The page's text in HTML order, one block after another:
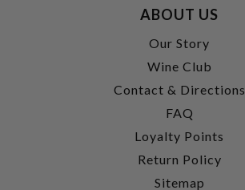
ABOUT US
Our Story
Wine Club
Contact & Directions
FAQ
Loyalty Points
Return Policy
Sitemap